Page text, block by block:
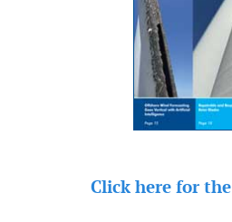
Click here for the